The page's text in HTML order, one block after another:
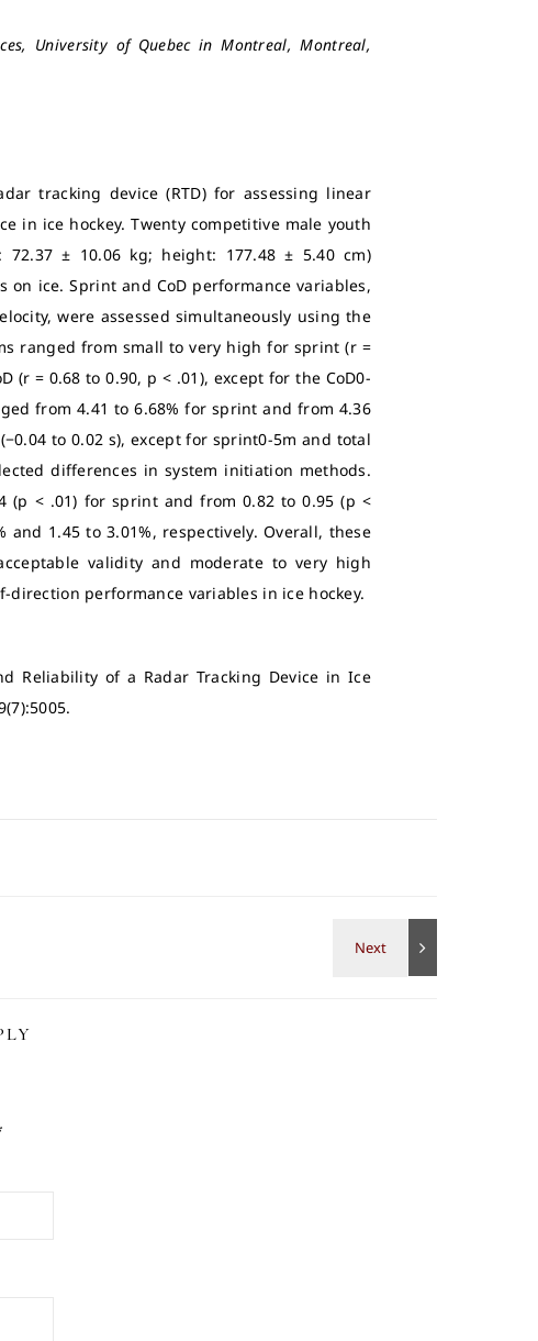
University of Quebec in Montreal, Montreal,
tracking device (RTD) for assessing linear
in ice hockey. Twenty competitive male youth
72.37 ± 10.06 kg; height: 177.48 ± 5.40 cm)
ice. Sprint and CoD performance variables,
were assessed simultaneously using the
ranged from small to very high for sprint (r =
(r = 0.68 to 0.90, p < .01), except for the CoD0-
from 4.41 to 6.68% for sprint and from 4.36
to 0.02 s), except for sprint0-5m and total
differences in system initiation methods.
(p < .01) for sprint and from 0.82 to 0.95 (p <
and 1.45 to 3.01%, respectively. Overall, these
validity and moderate to very high
performance variables in ice hockey.
Reliability of a Radar Tracking Device in Ice